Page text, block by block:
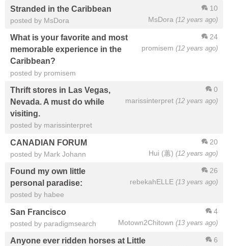
10
MsDora (12 years ago)
Stranded in the Caribbean
posted by MsDora
24
promisem (12 years ago)
What is your favorite and most
memorable experience in the
Caribbean?
posted by promisem
0
marissinterpret (12 years ago)
Thrift stores in Las Vegas,
Nevada. A must do while
visiting.
posted by marissinterpret
20
Hui (蕙) (12 years ago)
CANADIAN FORUM
posted by Mark Johann
26
rebekahELLE (13 years ago)
Found my own little
personal paradise:
posted by habee
4
Motown2Chitown (13 years ago)
San Francisco
posted by paradigmsearch
6
Anyone ever ridden horses at Little